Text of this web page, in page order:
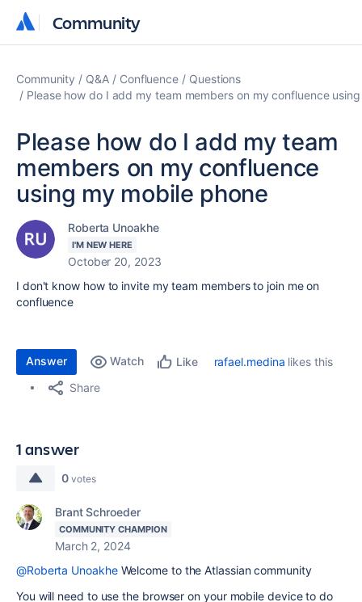
Community
Community
Community Q&A Confluence
Questions
Please how do I add my team members on my confluence
Please how do I add my team
members on my confluence
using my mobile phone
Roberta Unoakhe
I'M NEW HERE
October 20, 2023
I don't know how to invite my team members to join me on
confluence
Answer Watch Like rafael.medina likes this
Share
1 answer
0 votes
Brant Schroeder
COMMUNITY CHAMPION
March 2, 2024
@Roberta UnoakheWelcome to the Atlassian community
You will need to use the browser on your mobile device to do